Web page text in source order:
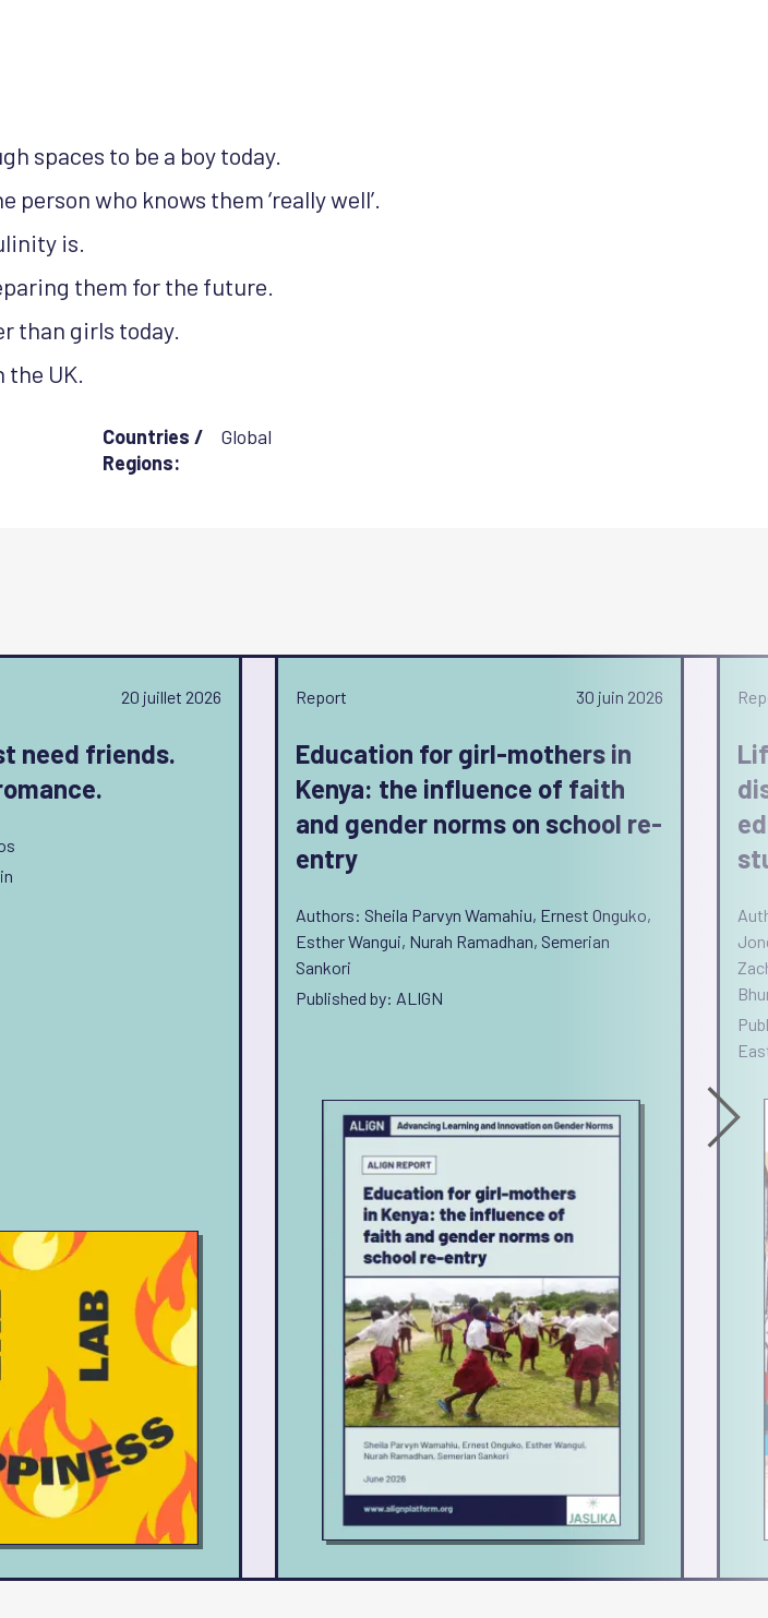
spaces to be a boy today.
person who knows them ‘really well’.
is.
them for the future.
than girls today.
UK.
Countries /
Regions:
Global
20 juillet 2026
need friends.
Report 30 juin 2026
Education for girl-mothers in
Kenya: the influence of faith
and gender norms on school re-
entry
Authors: Sheila Parvyn Wamahiu, Ernest Onguko,
Esther Wangui, Nurah Ramadhan, Semerian
Sankori
Published by: ALIGN